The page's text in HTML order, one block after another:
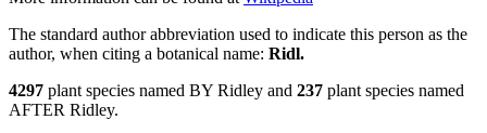
The standard author abbreviation used to indicate this person as the
author, when citing a botanical name: Ridl.
4297 plant species named BY Ridley and 237 plant species named
AFTER Ridley.